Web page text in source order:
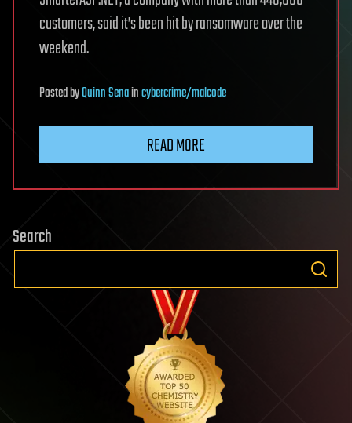
customers, said it’s been hit by ransomware over the
weekend.
PostedbyQuinn Senaincybercrime/malcode
READ MORE
Search